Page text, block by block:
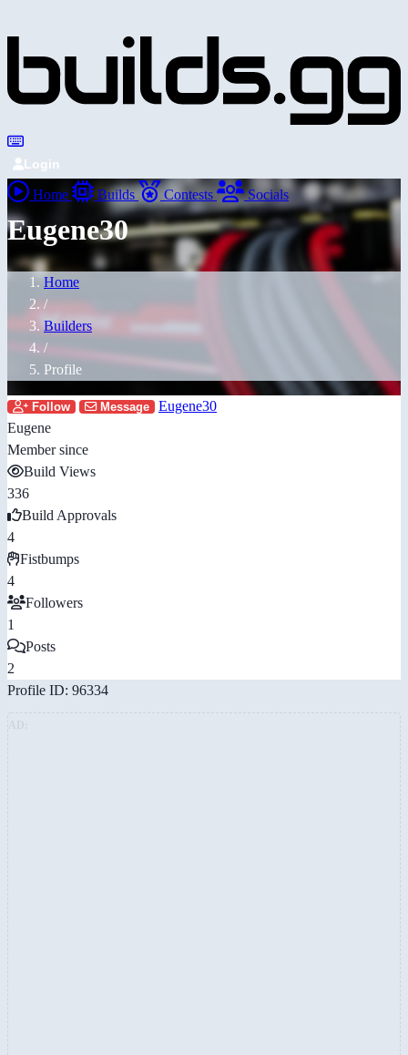
Login
Home Builds Contests Socials
Eugene30
Home
/
Builders
/
Profile
Follow Message
Eugene30
Eugene
Member since
Build Views
336
Build Approvals
4
Fistbumps
4
Followers
1
Posts
2
Profile ID: 96334